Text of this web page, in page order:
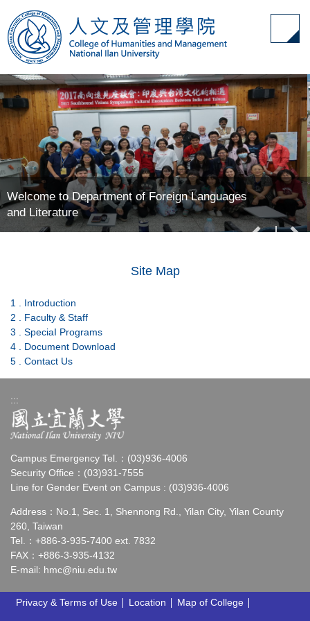
Jump
to
the
main
block
Welcome to Department of Foreign Languages
and Literature
Site Map
1 . Introduction
2 . Faculty & Staff
3 . SpeciaI Programs
4 . Document Download
5 . Contact Us
:::
Campus Emergency Tel.：(03)936-4006
Security Office：(03)931-7555
Line for Gender Event on Campus : (03)936-4006
Address：No.1, Sec. 1, Shennong Rd., Yilan City, Yilan County
260, Taiwan
Tel.：+886-3-935-7400 ext. 7832
FAX：+886-3-935-4132
E-mail: hmc@niu.edu.tw
Privacy & Terms of Use Location Map of College